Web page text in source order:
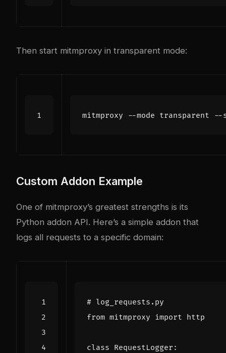
Then start mitmproxy in transparent mode:
mitmproxy --mode transparent
Custom Addon Example
One of mitmproxy’s greatest strengths is its
Python addon API. Here’s a simple addon that
logs all requests to a specific domain:
# log_requests.py
from mitmproxy import http
class RequestLogger :